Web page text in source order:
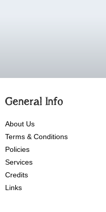
General Info
About Us
Terms & Conditions
Policies
Services
Credits
Links